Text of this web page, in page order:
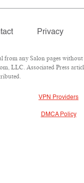
Privacy
any Salon pages
LLC. Associated Press
VPN Providers
DMCA Policy